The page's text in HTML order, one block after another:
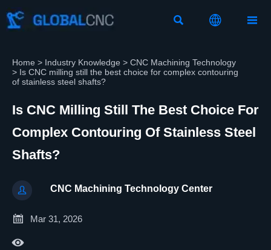
  
Home > Industry Knowledge > CNC Machining Technology
> Is CNC milling still the best choice for complex contouring
of stainless steel shafts?
Is CNC Milling Still The Best Choice For
Complex Contouring Of Stainless Steel
Shafts?
 CNC Machining Technology Center
 Mar 31, 2026
